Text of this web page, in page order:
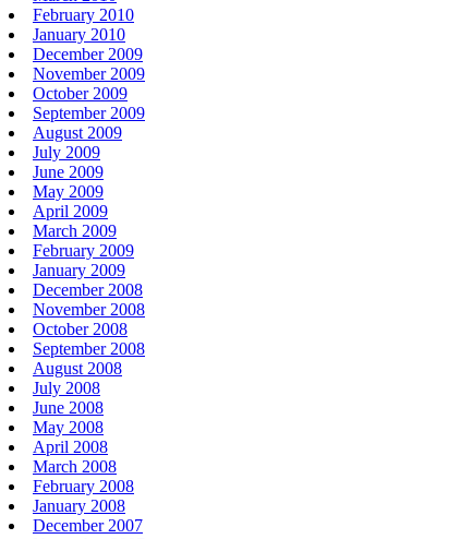
February 2010
January 2010
December 2009
November 2009
October 2009
September 2009
August 2009
July 2009
June 2009
May 2009
April 2009
March 2009
February 2009
January 2009
December 2008
November 2008
October 2008
September 2008
August 2008
July 2008
June 2008
May 2008
April 2008
March 2008
February 2008
January 2008
December 2007